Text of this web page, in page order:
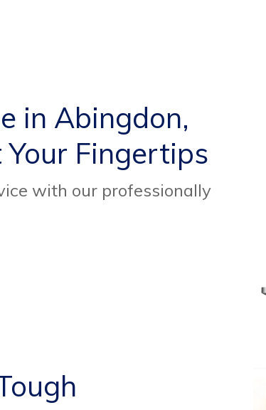
in Abingdon,
Fingertips
with our professionally